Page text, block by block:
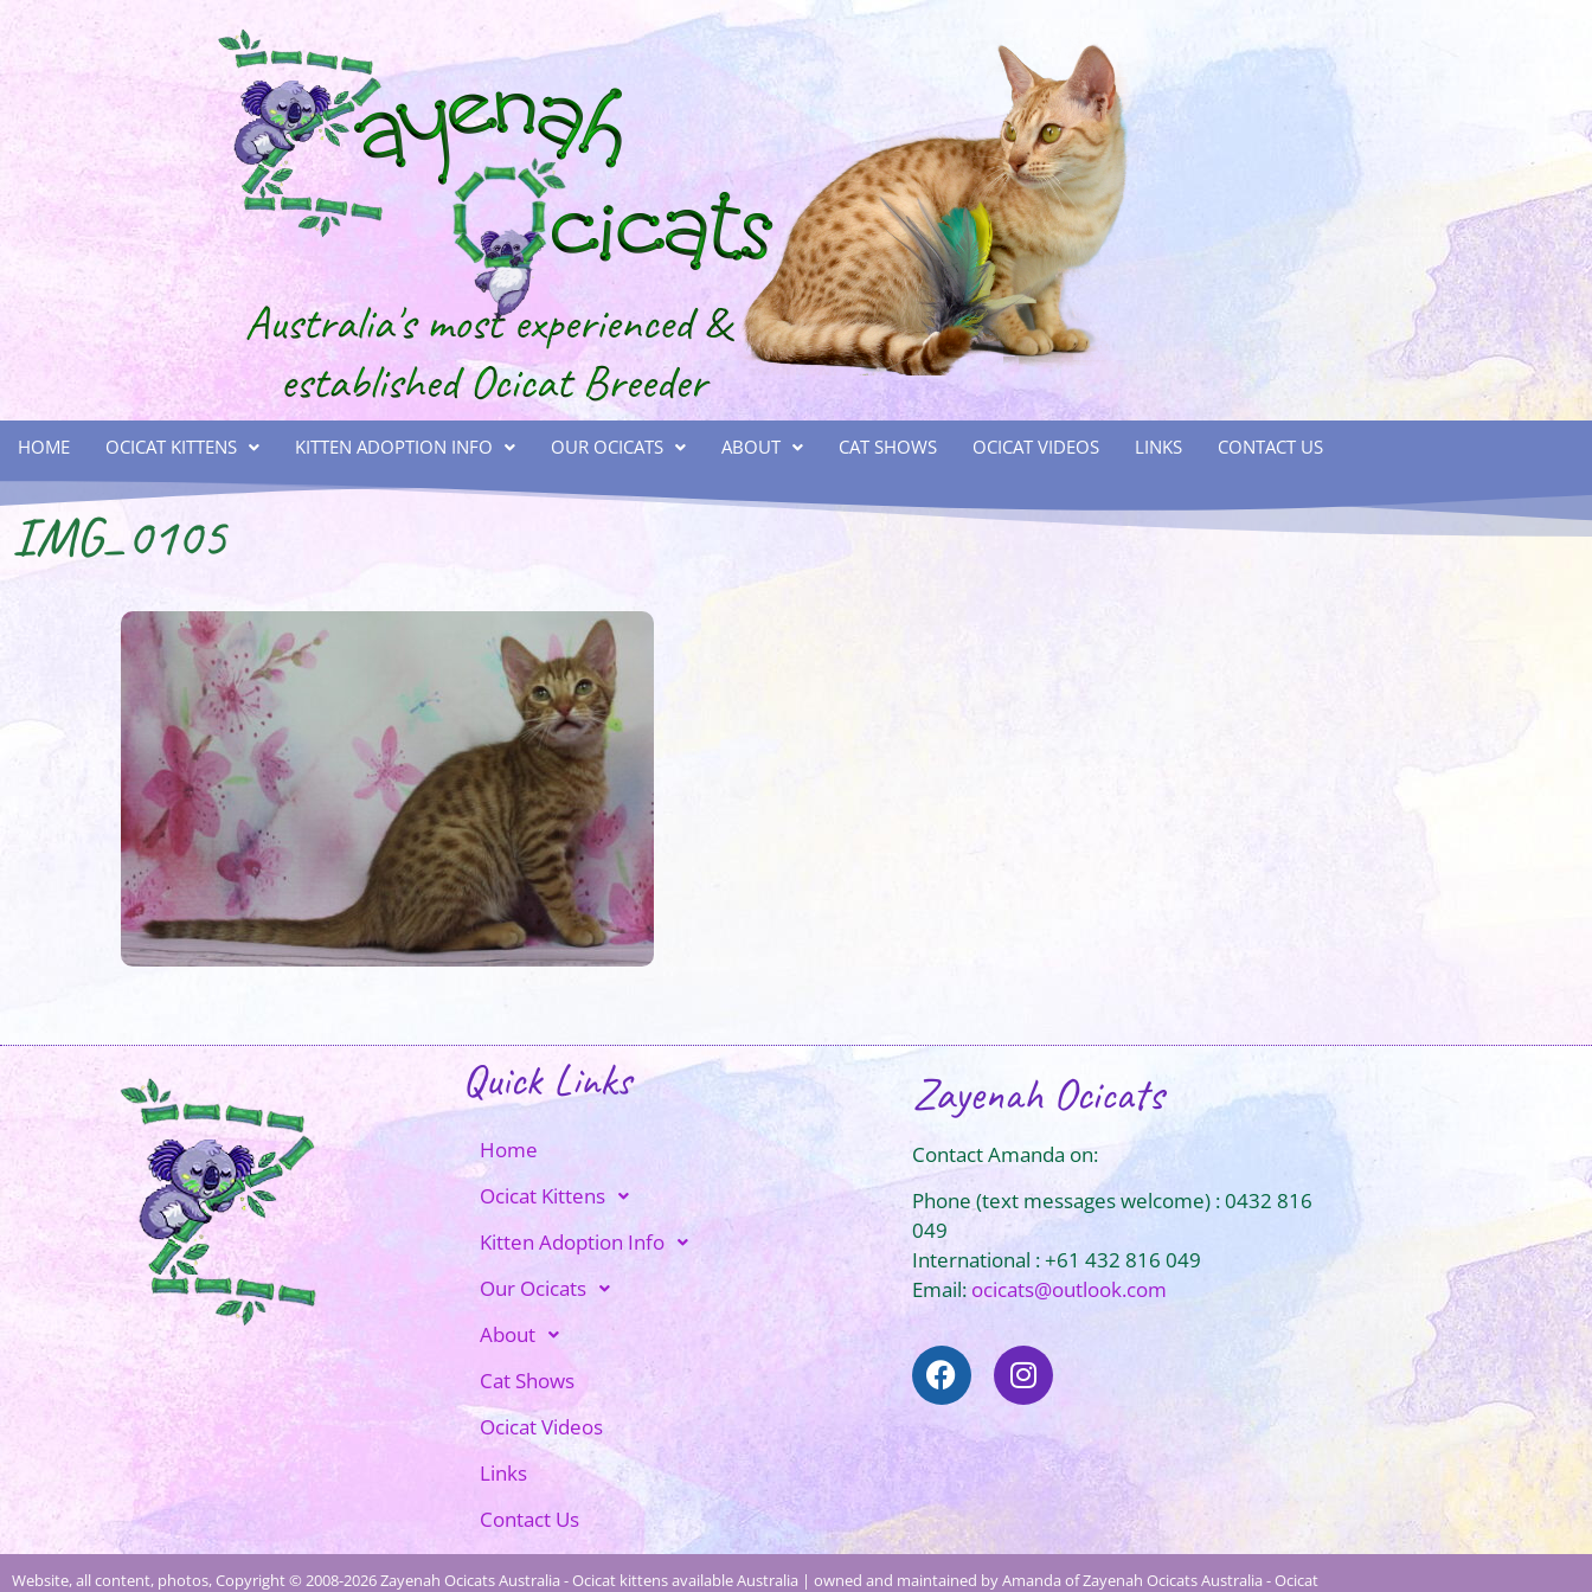
HOME OCICAT KITTENS KITTEN ADOPTION INFO OUR OCICATS ABOUT CAT SHOWS OCICAT VIDEOS LINKS CONTACT US
IMG_0105
Quick Links
Home
Ocicat Kittens
Kitten Adoption Info
Our Ocicats
About
Cat Shows
Ocicat Videos
Links
Contact Us
Zayenah Ocicats
Contact Amanda on:
Phone (text messages welcome) : 0432 816
049
International : +61 432 816 049
Email: ocicats@outlook.com
Website, all content, photos, Copyright © 2008-2026 Zayenah Ocicats Australia - Ocicat kittens available Australia | owned and maintained by Amanda of Zayenah Ocicats Australia - Ocicat